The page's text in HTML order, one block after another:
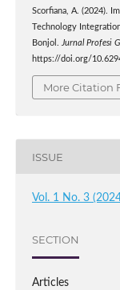
Scorfiana, A. (2024).
Technology
Bonjol.
Jurnal Profesi
https://doi.org/
More Citation
ISSUE
Vol. 1 No. 3
SECTION
Articles